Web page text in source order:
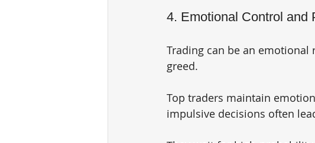
4. Emotional Control and
Trading can be an
greed.
Top traders maintain
impulsive decisions often